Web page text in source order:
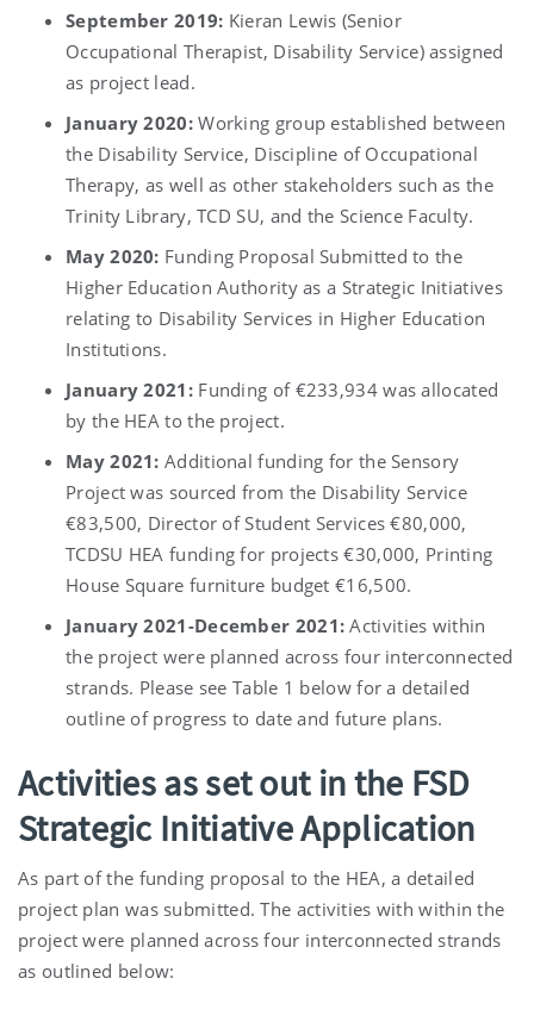
September 2019: Kieran Lewis (Senior
Occupational Therapist, Disability Service) assigned
as project lead.
January 2020:Working group established between
the Disability Service, Discipline of Occupational
Therapy, as well as other stakeholders such as the
Trinity Library, TCD SU, and the Science Faculty.
May 2020: Funding Proposal Submitted to the
Higher Education Authority as a Strategic Initiatives
relating to Disability Services in Higher Education
Institutions.
January 2021:Funding of €233,934 was allocated
by the HEA to the project.
May 2021: Additional funding for the Sensory
Project was sourced from the Disability Service
€83,500, Director of Student Services €80,000,
TCDSU HEA funding for projects €30,000, Printing
House Square furniture budget €16,500.
January 2021-December 2021: Activities within
the project were planned across four interconnected
strands. Please see Table 1 below for a detailed
outline of progress to date and future plans.
Activities as set out in the FSD
Strategic Initiative Application
As part of the funding proposal to the HEA, a detailed
project plan was submitted. The activities with within the
project were planned across four interconnected strands
as outlined below: